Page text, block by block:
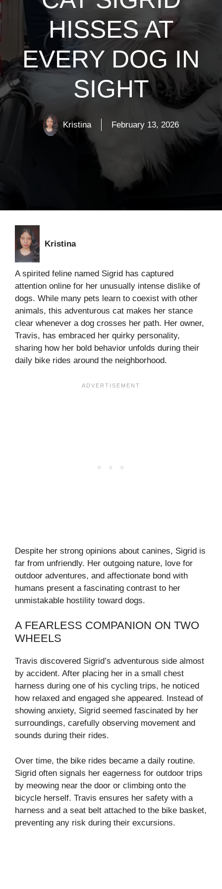
HISSES AT
EVERY DOG IN
SIGHT
Kristina February 13, 2026
Kristina
A spirited feline named Sigrid has captured
attention online for her unusually intense dislike of
dogs. While many pets learn to coexist with other
animals, this adventurous cat makes her stance
clear whenever a dog crosses her path. Her owner,
Travis, has embraced her quirky personality,
sharing how her bold behavior unfolds during their
daily bike rides around the neighborhood.
Despite her strong opinions about canines, Sigrid is
far from unfriendly. Her outgoing nature, love for
outdoor adventures, and affectionate bond with
humans present a fascinating contrast to her
unmistakable hostility toward dogs.
A FEARLESS COMPANION ON TWO
WHEELS
Travis discovered Sigrid’s adventurous side almost
by accident. After placing her in a small chest
harness during one of his cycling trips, he noticed
how relaxed and engaged she appeared. Instead of
showing anxiety, Sigrid seemed fascinated by her
surroundings, carefully observing movement and
sounds during their rides.
Over time, the bike rides became a daily routine.
Sigrid often signals her eagerness for outdoor trips
by meowing near the door or climbing onto the
bicycle herself. Travis ensures her safety with a
harness and a seat belt attached to the bike basket,
preventing any risk during their excursions.